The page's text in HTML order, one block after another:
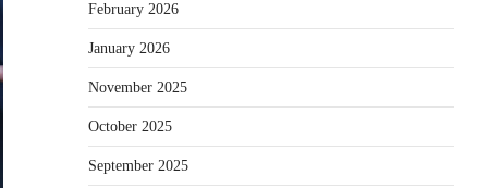
February 2026
January 2026
November 2025
October 2025
September 2025